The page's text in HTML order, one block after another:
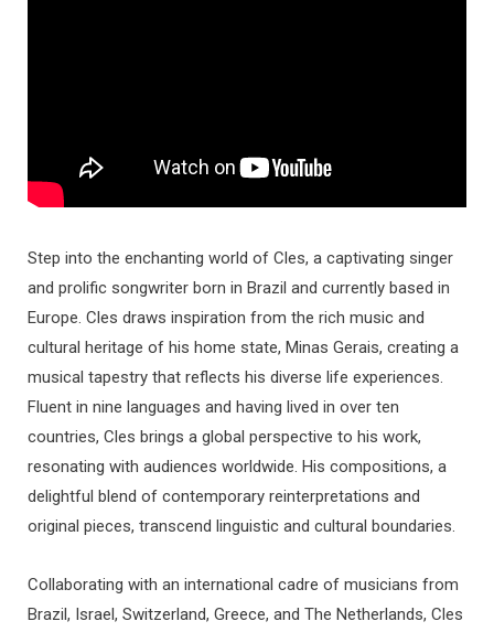
Step into the enchanting world of Cles, a captivating singer
and prolific songwriter born in Brazil and currently based in
Europe. Cles draws inspiration from the rich music and
cultural heritage of his home state, Minas Gerais, creating a
musical tapestry that reflects his diverse life experiences.
Fluent in nine languages and having lived in over ten
countries, Cles brings a global perspective to his work,
resonating with audiences worldwide. His compositions, a
delightful blend of contemporary reinterpretations and
original pieces, transcend linguistic and cultural boundaries.
Collaborating with an international cadre of musicians from
Brazil, Israel, Switzerland, Greece, and The Netherlands, Cles